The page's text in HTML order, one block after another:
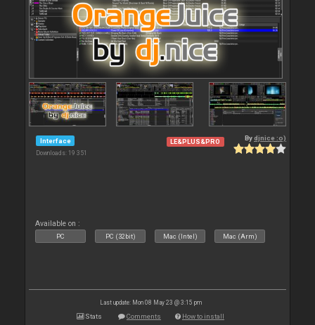
Interface
Downloads: 19 351
LE&PLUS&PRO Bydjnice :o)
Available on :
PC PC (32bit) Mac (Intel) Mac (Arm)
Last update: Mon 08 May 23 @ 3:15 pm
Stats Comments How to install